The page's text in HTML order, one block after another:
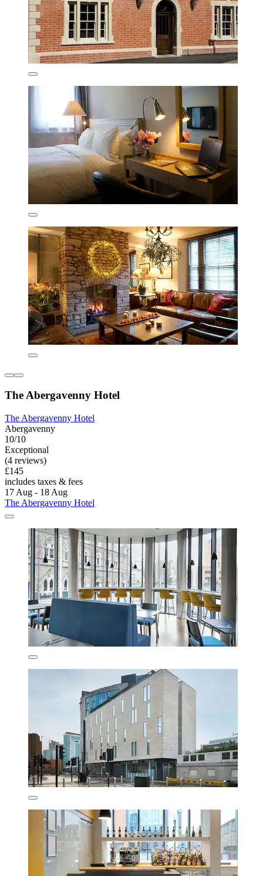
The Abergavenny Hotel
The Abergavenny Hotel
Abergavenny
10/10
Exceptional
(4 reviews)
£145
includes taxes & fees
17 Aug - 18 Aug
The Abergavenny Hotel